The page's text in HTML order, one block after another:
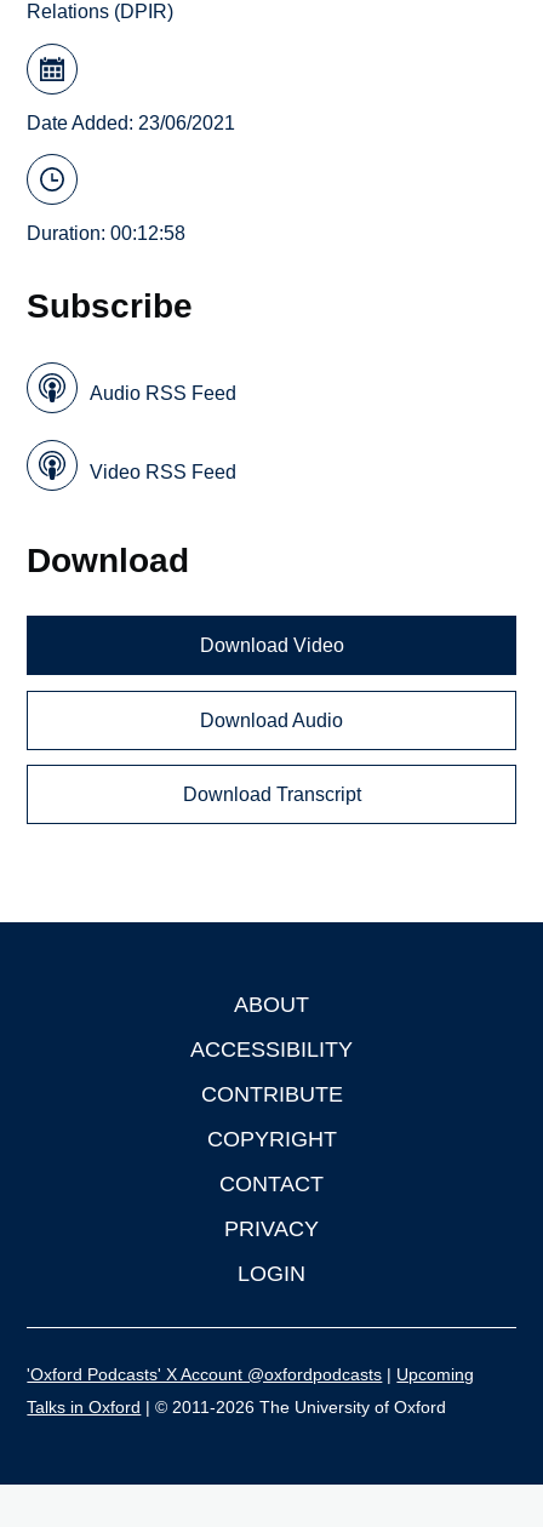
Relations (DPIR)
Date Added: 23/06/2021
Duration: 00:12:58
Subscribe
Audio RSS Feed
Video RSS Feed
Download
Download Video
Download Audio
Download Transcript
ABOUT
ACCESSIBILITY
CONTRIBUTE
COPYRIGHT
CONTACT
PRIVACY
LOGIN
'Oxford Podcasts' X Account @oxfordpodcasts | Upcoming
Talks in Oxford | © 2011-2026 The University of Oxford